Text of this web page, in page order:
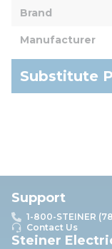
Brand
Manufacturer
Substitute
Support
1-800-STEINER
Contact Us
Steiner